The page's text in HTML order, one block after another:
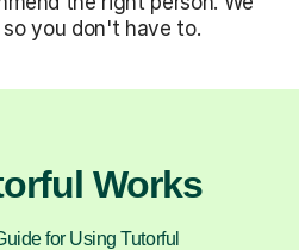
you don't have to.
Works
for Using Tutorful